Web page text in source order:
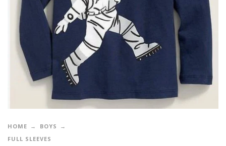
HOME
BOYS
FULL SLEEVES